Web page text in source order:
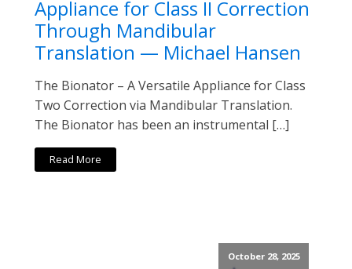
Appliance for Class II Correction
Through Mandibular
Translation — Michael Hansen
The Bionator – A Versatile Appliance for Class
Two Correction via Mandibular Translation.
The Bionator has been an instrumental […]
Read More
October 28, 2025